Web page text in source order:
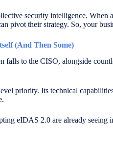
security intelligence. When
pivot their strategy. So, your
(And Then Some)
falls to the CISO, alongside
priority. Its technical
eIDAS 2.0 are already seeing